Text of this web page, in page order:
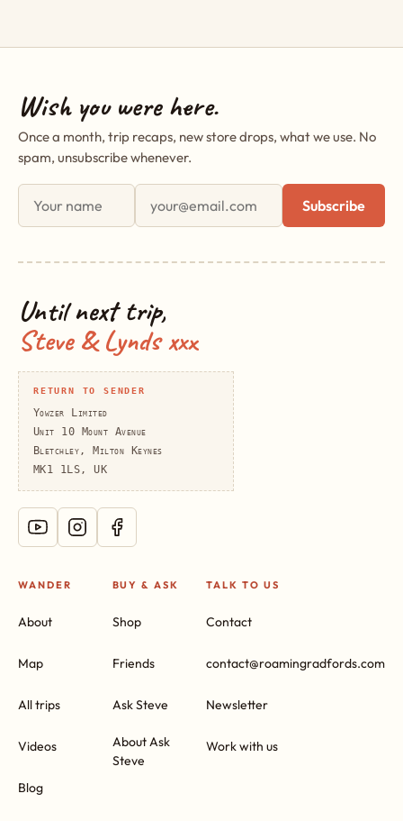
Wish you were here.
Once a month, trip recaps, new store drops, what we use. No
spam, unsubscribe whenever.
First name
Email address
Subscribe
Until next trip,
Steve & Lynds xxx
RETURN TO SENDER
Yowzer Limited
Unit 10 Mount Avenue
Bletchley, Milton Keynes
MK1 1LS, UK
WANDER
About
Map
All trips
Videos
Blog
BUY & ASK
Shop
Friends
Ask Steve
About Ask
Steve
TALK TO US
Contact
contact@roamingradfords.com
Newsletter
Work with us